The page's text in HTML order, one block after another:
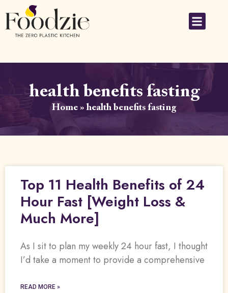
health benefits fasting
Home »health benefits fasting
Top 11 Health Benefits of 24
Hour Fast [Weight Loss &
Much More]
As I sit to plan my weekly 24 hour fast, I thought
I’d take a moment to provide a comprehensive
READ MORE »